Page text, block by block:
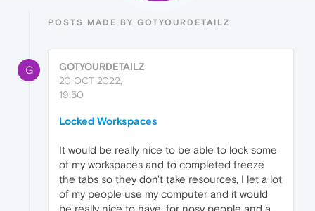
POSTS MADE BY GOTYOURDETAILZ
G
GOTYOURDETAILZ
20 OCT 2022,
19:50
Locked Workspaces
It would be really nice to be able to lock some
of my workspaces and to completed freeze
the tabs so they don't take resources, I let a lot
of my people use my computer and it would
be really nice to have, for nosy people and a